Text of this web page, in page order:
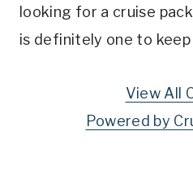
looking for a cruise
is definitely one to keep
View All
Powered by